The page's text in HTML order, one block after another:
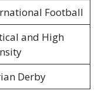
Football
and High
Derby